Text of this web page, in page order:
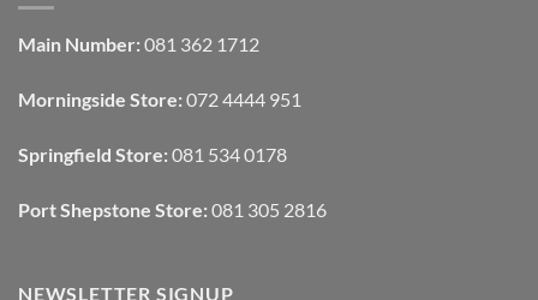
Blinds
And
Texture
To
With
Draperies
Wall
Finishes
Main Number: 081 362 1712
Morningside Store: 072 4444 951
Springfield Store: 081 534 0178
Port Shepstone Store: 081 305 2816
NEWSLETTER SIGNUP